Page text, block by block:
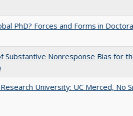
PhD? Forces and Forms in
Substantive Nonresponse Bias for
University: UC Merced, No